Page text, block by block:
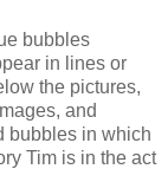
bubbles
in lines or
the pictures,
and
bubbles in which
Tim is in the act